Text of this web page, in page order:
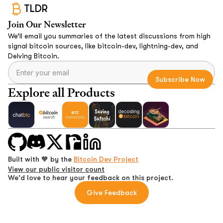
TLDR
Join Our Newsletter
We’ll email you summaries of the latest discussions from high
signal bitcoin sources, like bitcoin-dev, lightning-dev, and
Delving Bitcoin.
Explore all Products
Built with 🧡 by the Bitcoin Dev Project
View our public visitor count
We'd love to hear your feedback on this project.
Give Feedback